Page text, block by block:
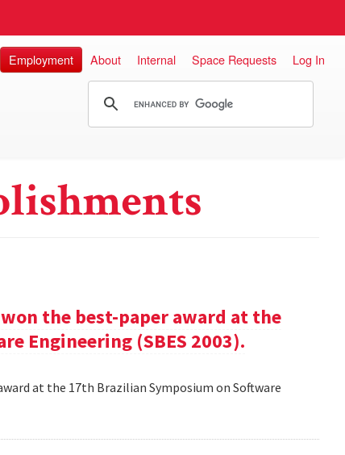
Employment About Internal Space Requests Log In
the best-paper award at the
Engineering (SBES 2003).
at the 17th Brazilian Symposium on Software